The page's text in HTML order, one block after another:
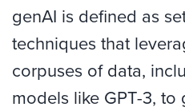
genAI is defined as
techniques that
corpuses of data,
models like GPT-3,